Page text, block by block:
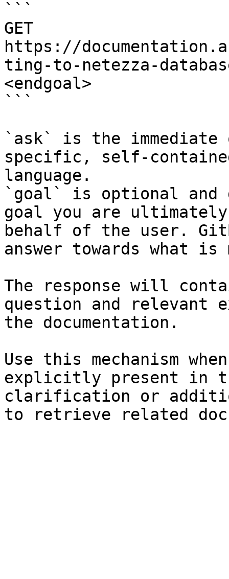
```
GET
https://
ting-to-netezza-
<endgoal>
```
`ask` is the
specific, self-
language.
`goal` is optional and
goal you are
behalf of the user.
answer towards what
The response will
question and relevant
the documentation.
Use this mechanism
explicitly present in
clarification or